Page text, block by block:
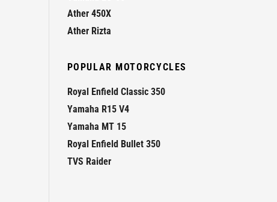
Ather 450X
Ather Rizta
POPULAR MOTORCYCLES
Royal Enfield Classic 350
Yamaha R15 V4
Yamaha MT 15
Royal Enfield Bullet 350
TVS Raider